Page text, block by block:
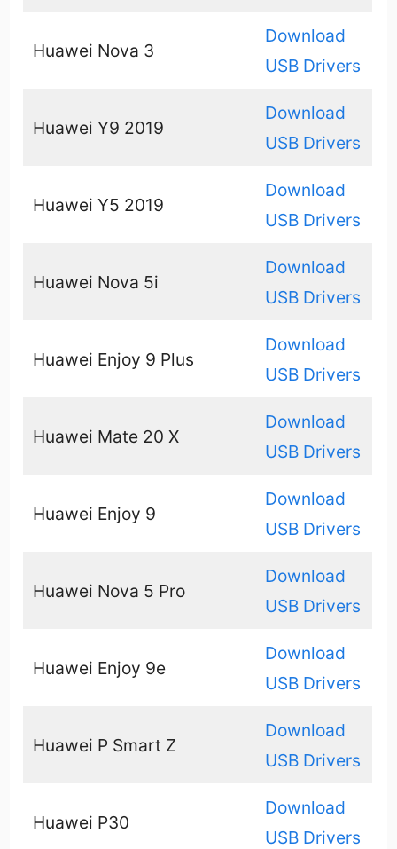
Huawei Nova 3
Download
USB Drivers
Huawei Y9 2019
Download
USB Drivers
Huawei Y5 2019
Download
USB Drivers
Huawei Nova 5i
Download
USB Drivers
Huawei Enjoy 9 Plus
Download
USB Drivers
Huawei Mate 20 X
Download
USB Drivers
Huawei Enjoy 9
Download
USB Drivers
Huawei Nova 5 Pro
Download
USB Drivers
Huawei Enjoy 9e
Download
USB Drivers
Huawei P Smart Z
Download
USB Drivers
Huawei P30
Download
USB Drivers